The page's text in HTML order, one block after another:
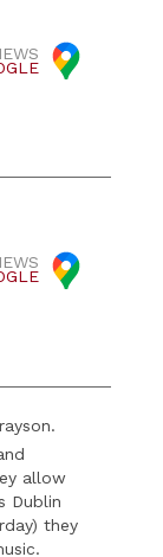
allow
Dublin
they